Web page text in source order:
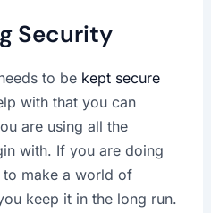
Security
to be kept secure
with that you can
are using all the
with. If you are doing
make a world of
keep it in the long run.